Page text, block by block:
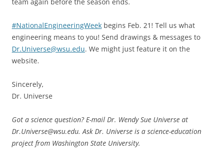
team again before the season ends.
#NationalEngineeringWeek begins Feb. 21! Tell us what
engineering means to you! Send drawings & messages to
Dr.Universe@wsu.edu. We might just feature it on the
website.
Sincerely,
Dr. Universe
Got a science question? E-mail Dr. Wendy Sue Universe at
Dr.Universe@wsu.edu. Ask Dr. Universe is a science-education
project from Washington State University.